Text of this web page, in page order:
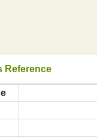
Reference